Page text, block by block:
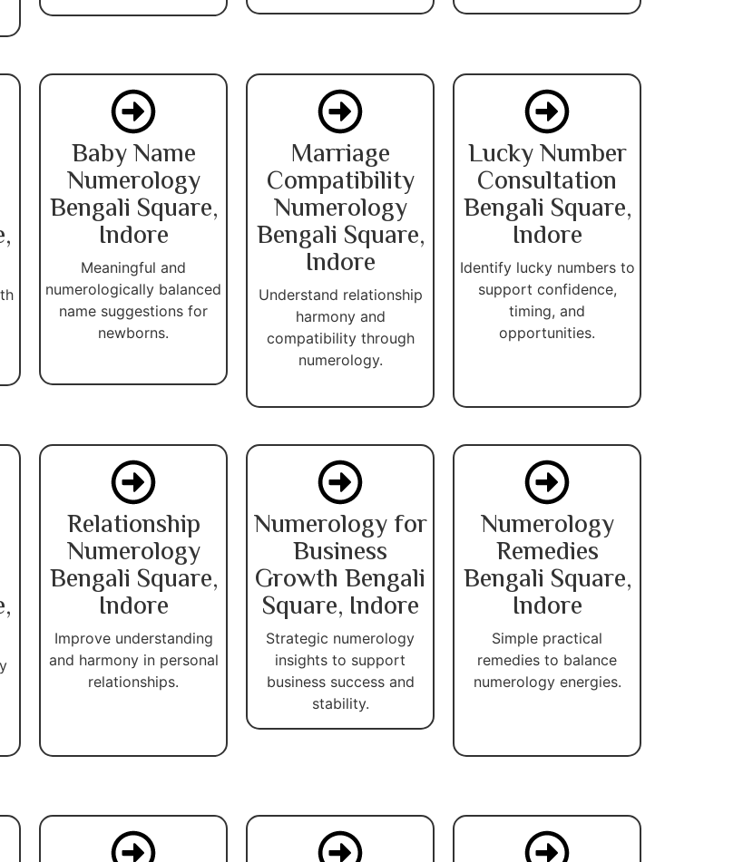
Baby Name
Numerology
Bengali Square,
Indore
Meaningful and
numerologically balanced
name suggestions for
newborns.
Marriage
Compatibility
Numerology
Bengali Square,
Indore
Understand relationship
harmony and
compatibility through
numerology.
Lucky Number
Consultation
Bengali Square,
Indore
Identify lucky numbers to
support confidence,
timing, and
opportunities.
Relationship
Numerology
Bengali Square,
Indore
Improve understanding
and harmony in personal
relationships.
Numerology for
Business
Growth Bengali
Square, Indore
Strategic numerology
insights to support
business success and
stability.
Numerology
Remedies
Bengali Square,
Indore
Simple practical
remedies to balance
numerology energies.